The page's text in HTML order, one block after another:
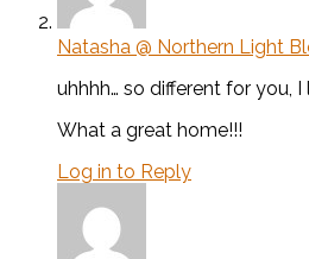
Natasha @ Northern Light
uhhhh… so different for you, I
What a great home!!!
Log in to Reply